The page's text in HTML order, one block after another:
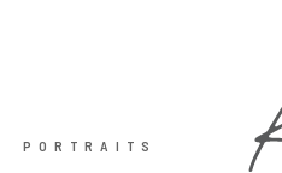
PORTRAITS